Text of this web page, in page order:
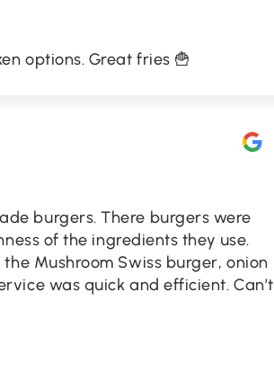
options. Great fries 🍟
burgers. There burgers were
of the ingredients they use.
Mushroom Swiss burger, onion
was quick and efficient. Can’t